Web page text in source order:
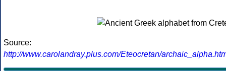
Source:
http://www.carolandray.plus.com/Eteocretan/